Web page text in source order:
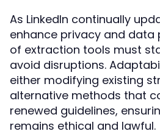
As LinkedIn continually
enhance privacy and data
of extraction tools must
avoid disruptions.
either modifying existing
alternative methods that
renewed guidelines,
remains ethical and lawful.